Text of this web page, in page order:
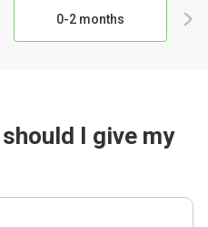
0-2 months
I give my